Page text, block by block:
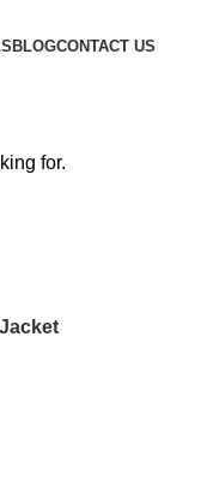
BLOGCONTACT US
for.